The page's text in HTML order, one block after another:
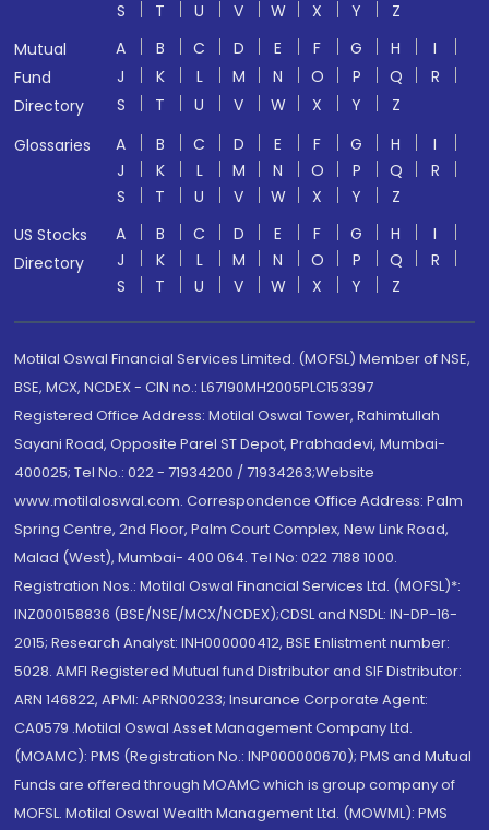
S T U V W X Y
Z
Mutual
Fund
Directory
A B C D E F G H
I
J
K L M N O P Q
R
S
T U V W X Y
Z
Glossaries
A B C D E F G H
I
J
K L M N O P Q
R
S
T U V W X Y
Z
US Stocks
Directory
A B C D E F G H
I
J
K L M N O P Q
R
S
T U V W X Y Z
Motilal Oswal Financial Services Limited. (MOFSL) Member of NSE,
BSE, MCX, NCDEX - CIN no.: L67190MH2005PLC153397
Registered Office Address: Motilal Oswal Tower, Rahimtullah
Sayani Road, Opposite Parel ST Depot, Prabhadevi, Mumbai-
400025; Tel No.: 022 - 71934200 / 71934263;Website
www.motilaloswal.com. Correspondence Office Address: Palm
Spring Centre, 2nd Floor, Palm Court Complex, New Link Road,
Malad (West), Mumbai- 400 064. Tel No: 022 7188 1000.
Registration Nos.: Motilal Oswal Financial Services Ltd. (MOFSL)*:
INZ000158836 (BSE/NSE/MCX/NCDEX);CDSL and NSDL: IN-DP-16-
2015; Research Analyst: INH000000412, BSE Enlistment number:
5028. AMFI Registered Mutual fund Distributor and SIF Distributor:
ARN 146822, APMI: APRN00233; Insurance Corporate Agent:
CA0579 .Motilal Oswal Asset Management Company Ltd.
(MOAMC): PMS (Registration No.: INP000000670); PMS and Mutual
Funds are offered through MOAMC which is group company of
MOFSL. Motilal Oswal Wealth Management Ltd. (MOWML): PMS